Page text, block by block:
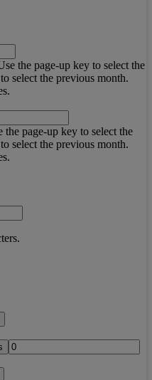
the page-up key to select the
select the previous month.
page-up key to select the
select the previous month.